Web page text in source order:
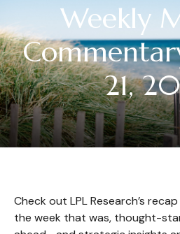
Weekly
21,
Check out LPL Research’s
the week that was, thought-